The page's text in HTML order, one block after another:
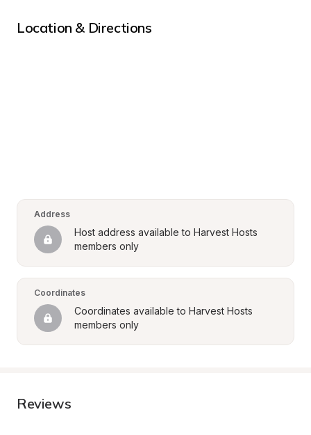
Location & Directions
Address
Host address available to Harvest Hosts
members only
Coordinates
Coordinates available to Harvest Hosts
members only
Reviews